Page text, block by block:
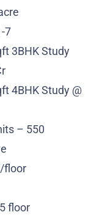
7
3BHK Study
4BHK Study @
– 550
floor
floor